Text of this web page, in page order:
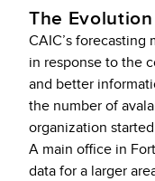
The
CAIC’s forecasting
in response to the
and better
the number of
organization
A main office in
data for a larger